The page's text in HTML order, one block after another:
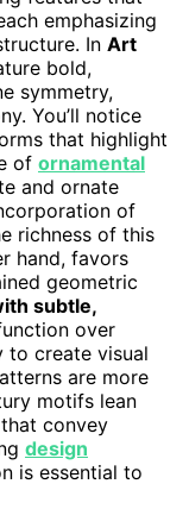
emphasizing
In Art
bold,
symmetry,
You’ll notice
that highlight
of ornamental
and ornate
of
richness of this
hand, favors
geometric
subtle,
over
to create visual
are more
motifs lean
convey
design
is essential to